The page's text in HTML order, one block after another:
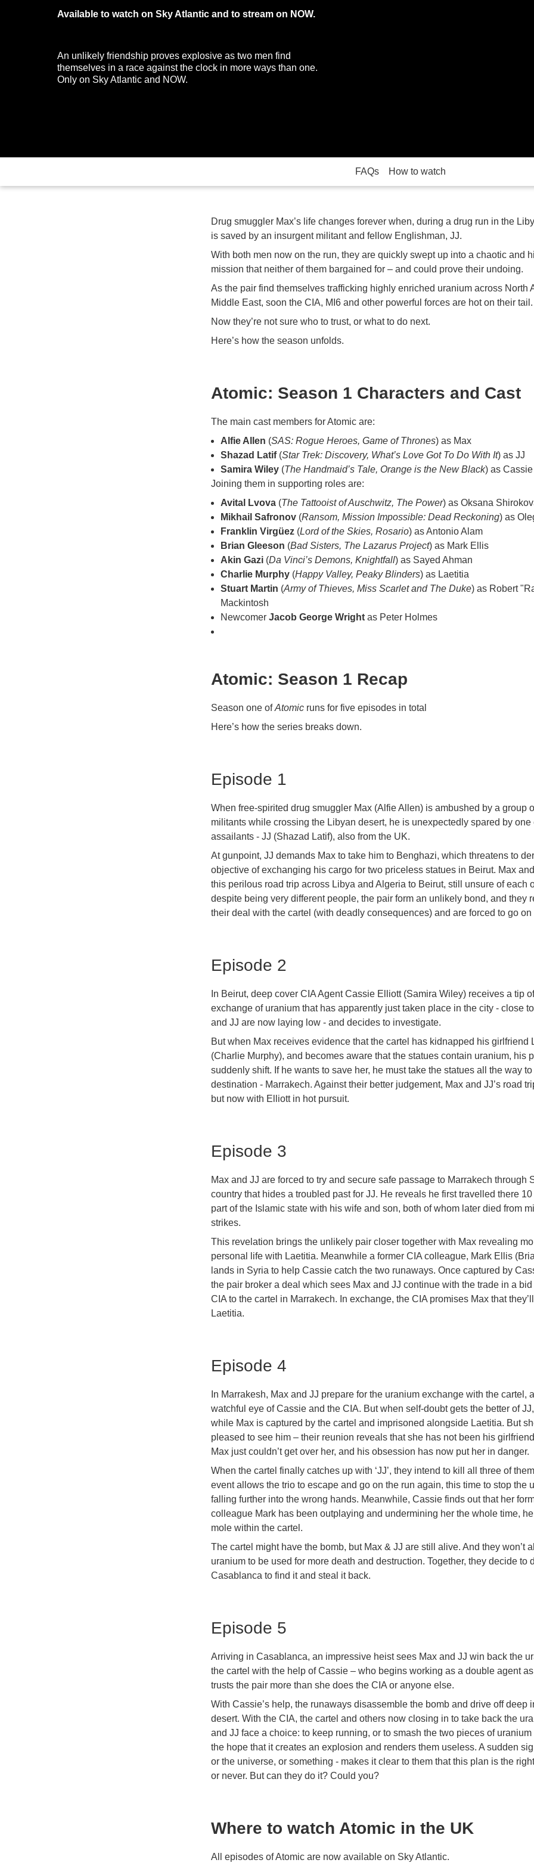
Available to watch on Sky Atlantic and to stream on NOW.
An unlikely friendship proves explosive as two men find
themselves in a race against the clock in more ways than one.
Only on Sky Atlantic and NOW.
FAQs How to watch
Drug smuggler Max’s life changes forever when, during a drug run in the
is saved by an insurgent militant and fellow Englishman, JJ.
With both men now on the run, they are quickly swept up into a chaotic and
mission that neither of them bargained for – and could prove their undoing.
As the pair find themselves trafficking highly enriched uranium across North
Middle East, soon the CIA, MI6 and other powerful forces are hot on their tail.
Now they’re not sure who to trust, or what to do next.
Here’s how the season unfolds.
Atomic: Season 1 Characters and Cast
The main cast members for Atomic are:
Alfie Allen (SAS: Rogue Heroes, Game of Thrones) as Max
Shazad Latif(Star Trek: Discovery, What’s Love Got To Do With It) as JJ
Samira Wiley (The Handmaid’s Tale, Orange is the New Black) as
Joining them in supporting roles are:
Avital Lvova (The Tattooist of Auschwitz, The Power) as Oksana
Mikhail Safronov (Ransom, Mission Impossible: Dead Reckoning) as
Franklin Virgüez (Lord of the Skies, Rosario) as Antonio Alam
Brian Gleeson (Bad Sisters, The Lazarus Project) as Mark Ellis
Akin Gazi (Da Vinci’s Demons, Knightfall) as Sayed Ahman
Charlie Murphy (Happy Valley, Peaky Blinders) as Laetitia
Stuart Martin (Army of Thieves, Miss Scarlet and The Duke) as Robert
Mackintosh
Newcomer Jacob George Wright as Peter Holmes
Atomic: Season 1 Recap
Season one ofAtomic runs for five episodes in total
Here’s how the series breaks down.
Episode 1
When free-spirited drug smuggler Max (Alfie Allen) is ambushed by a group
militants while crossing the Libyan desert, he is unexpectedly spared by one
assailants - JJ (Shazad Latif), also from the UK.
At gunpoint, JJ demands Max to take him to Benghazi, which threatens to
objective of exchanging his cargo for two priceless statues in Beirut. Max
this perilous road trip across Libya and Algeria to Beirut, still unsure of each
despite being very different people, the pair form an unlikely bond, and they
their deal with the cartel (with deadly consequences) and are forced to go on
Episode 2
In Beirut, deep cover CIA Agent Cassie Elliott (Samira Wiley) receives a tip
exchange of uranium that has apparently just taken place in the city - close
and JJ are now laying low - and decides to investigate.
But when Max receives evidence that the cartel has kidnapped his girlfriend
(Charlie Murphy), and becomes aware that the statues contain uranium, his
suddenly shift. If he wants to save her, he must take the statues all the way
destination - Marrakech. Against their better judgement, Max and JJ’s road
but now with Elliott in hot pursuit.
Episode 3
Max and JJ are forced to try and secure safe passage to Marrakech through
country that hides a troubled past for JJ. He reveals he first travelled there
part of the Islamic state with his wife and son, both of whom later died from
strikes.
This revelation brings the unlikely pair closer together with Max revealing
personal life with Laetitia. Meanwhile a former CIA colleague, Mark Ellis
lands in Syria to help Cassie catch the two runaways. Once captured by
the pair broker a deal which sees Max and JJ continue with the trade in a
CIA to the cartel in Marrakech. In exchange, the CIA promises Max that
Laetitia.
Episode 4
In Marrakesh, Max and JJ prepare for the uranium exchange with the cartel,
watchful eye of Cassie and the CIA. But when self-doubt gets the better of
while Max is captured by the cartel and imprisoned alongside Laetitia. But
pleased to see him – their reunion reveals that she has not been his
Max just couldn’t get over her, and his obsession has now put her in danger.
When the cartel finally catches up with ‘JJ’, they intend to kill all three of
event allows the trio to escape and go on the run again, this time to stop the
falling further into the wrong hands. Meanwhile, Cassie finds out that her
colleague Mark has been outplaying and undermining her the whole time,
mole within the cartel.
The cartel might have the bomb, but Max & JJ are still alive. And they won’t
uranium to be used for more death and destruction. Together, they decide to
Casablanca to find it and steal it back.
Episode 5
Arriving in Casablanca, an impressive heist sees Max and JJ win back the
the cartel with the help of Cassie – who begins working as a double agent
trusts the pair more than she does the CIA or anyone else.
With Cassie’s help, the runaways disassemble the bomb and drive off deep
desert. With the CIA, the cartel and others now closing in to take back the
and JJ face a choice: to keep running, or to smash the two pieces of
the hope that it creates an explosion and renders them useless. A sudden
or the universe, or something - makes it clear to them that this plan is the
or never. But can they do it? Could you?
Where to watch Atomic in the UK
All episodes of Atomic are now available on Sky Atlantic.